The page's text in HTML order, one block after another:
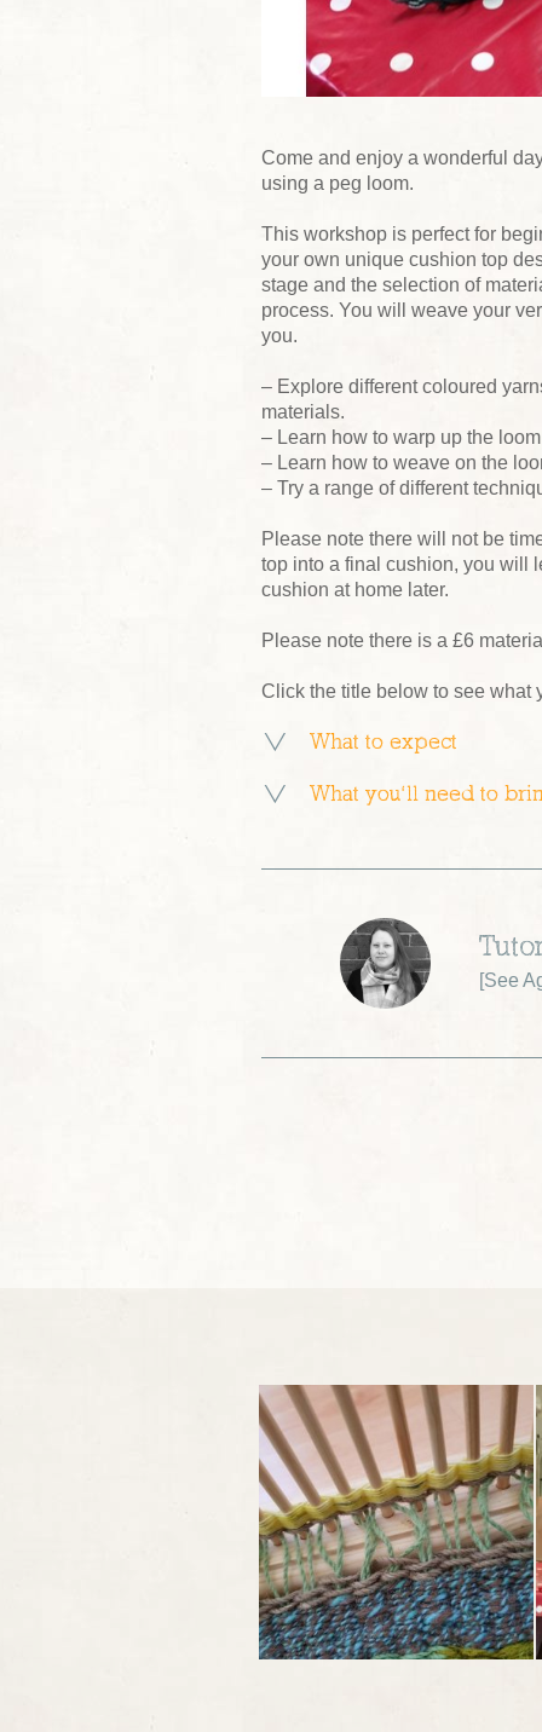
Come and enjoy a wonderful
using a peg loom.
This workshop is perfect for
your own unique cushion top
stage and the selection of
process. You will weave your
you.
– Explore different coloured
materials.
– Learn how to warp up the
– Learn how to weave on the
– Try a range of different
Please note there will not be
top into a final cushion, you will
cushion at home later.
Please note there is a £6
Click the title below to see what
What to expect
What you’ll need to
[See